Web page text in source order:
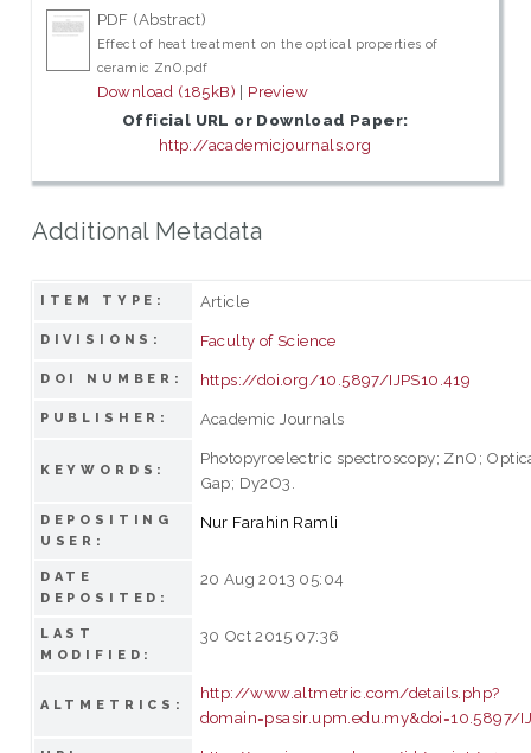
PDF (Abstract)
Effect of heat treatment on the optical properties of
ceramic ZnO.pdf
Download (185kB) | Preview
Official URL or Download Paper:
http://academicjournals.org
Additional Metadata
ITEM TYPE: Article
DIVISIONS: Faculty of Science
DOI NUMBER: https://doi.org/10.5897/IJPS10.419
PUBLISHER: Academic Journals
KEYWORDS:
Photopyroelectric spectroscopy; ZnO;
Gap; Dy2O3.
DEPOSITING
USER:
Nur Farahin Ramli
DATE
DEPOSITED:
20 Aug 2013 05:04
LAST
MODIFIED:
30 Oct 2015 07:36
ALTMETRICS:
http://www.altmetric.com/details.php?
domain=psasir.upm.edu.my&doi=10.5897/